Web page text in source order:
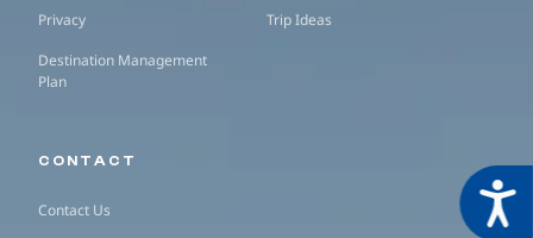
Privacy
Destination Management
Plan
Trip Ideas
CONTACT
Contact Us